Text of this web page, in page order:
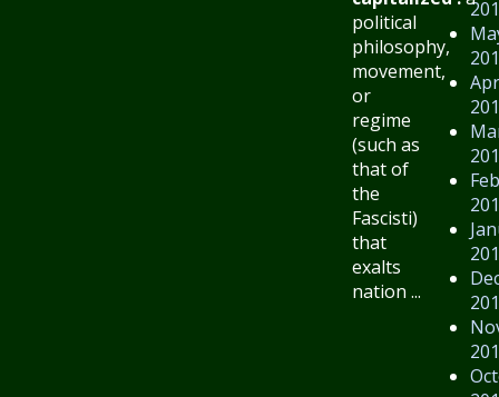
political
philosophy,
movement,
or
regime
(such as
that of
the
Fascisti)
that
exalts
nation ...